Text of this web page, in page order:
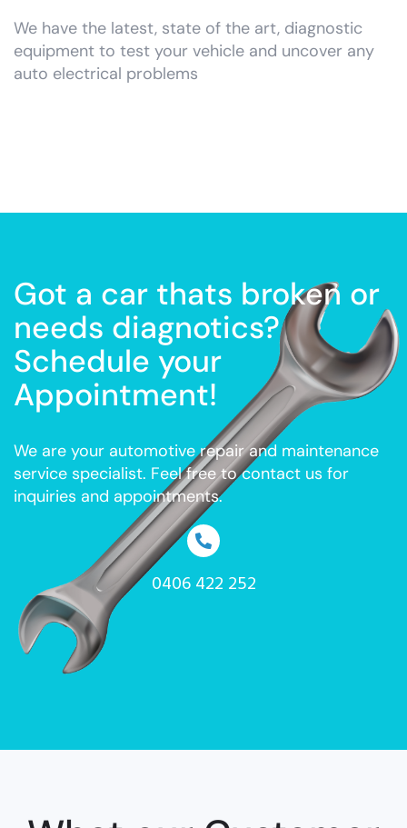
We have the latest, state of the art, diagnostic
equipment to test your vehicle and uncover any
auto electrical problems
Got a car thats broken or
needs diagnotics?
Schedule your
Appointment!
We are your automotive repair and maintenance
service specialist. Feel free to contact us for
inquiries and appointments.
0406 422 252